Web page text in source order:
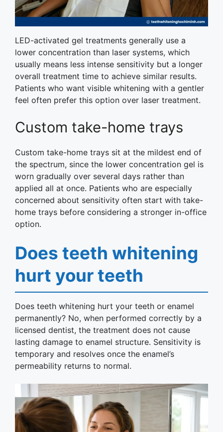
LED-activated gel treatments generally use a
lower concentration than laser systems, which
usually means less intense sensitivity but a longer
overall treatment time to achieve similar results.
Patients who want visible whitening with a gentler
feel often prefer this option over laser treatment.
Custom take-home trays
Custom take-home trays sit at the mildest end of
the spectrum, since the lower concentration gel is
worn gradually over several days rather than
applied all at once. Patients who are especially
concerned about sensitivity often start with take-
home trays before considering a stronger in-office
option.
Does teeth whitening
hurt your teeth
Does teeth whitening hurt your teeth or enamel
permanently? No, when performed correctly by a
licensed dentist, the treatment does not cause
lasting damage to enamel structure. Sensitivity is
temporary and resolves once the enamel’s
permeability returns to normal.